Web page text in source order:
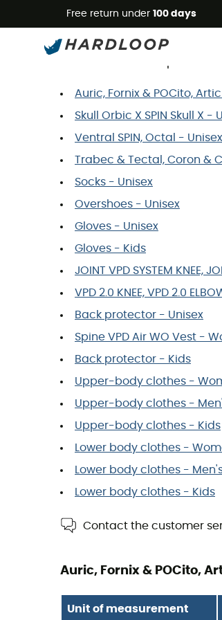
Free return under 100 days
Poc Size Guide
Auric, Fornix & POCito,
Skull Orbic X SPIN Skull X -
Ventral SPIN, Octal - Unisex
Trabec & Tectal, Coron &
Socks - Unisex
Overshoes - Unisex
Gloves - Unisex
Gloves - Kids
JOINT VPD SYSTEM KNEE,
VPD 2.0 KNEE, VPD 2.0
Back protector - Unisex
Spine VPD Air WO Vest -
Back protector - Kids
Upper-body clothes -
Upper-body clothes -
Upper-body clothes - Kids
Lower body clothes -
Lower body clothes -
Lower body clothes - Kids
Contact the customer
Auric, Fornix & POCito,
Unit of measurement